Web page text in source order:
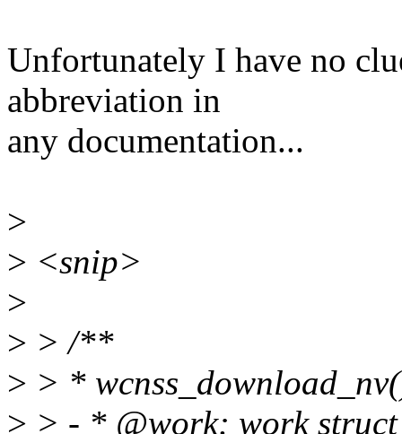
Unfortunately I have no
abbreviation in
any documentation...
>
> <snip>
>
> > /**
> > *
> > - * @work: work